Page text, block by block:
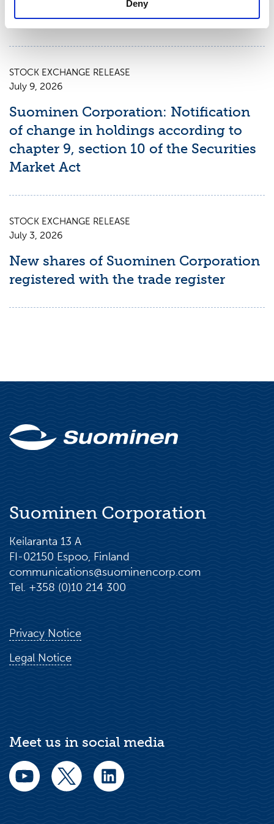
Deny
Report for January 1 – June 30, 2026
STOCK EXCHANGE RELEASE
July 9, 2026
Suominen Corporation: Notification
of change in holdings according to
chapter 9, section 10 of the Securities
Market Act
STOCK EXCHANGE RELEASE
July 3, 2026
New shares of Suominen Corporation
registered with the trade register
Suominen Corporation
Keilaranta 13 A
FI-02150 Espoo, Finland
communications@suominencorp.com
Tel. +358 (0)10 214 300
Privacy Notice
Legal Notice
Meet us in social media